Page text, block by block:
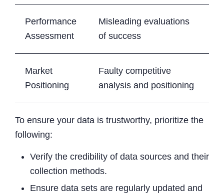
Performance
Assessment
Misleading evaluations
of success
Market
Positioning
Faulty competitive
analysis and positioning
To ensure your data is trustworthy, prioritize the
following:
Verify the credibility of data sources and their
collection methods.
Ensure data sets are regularly updated and